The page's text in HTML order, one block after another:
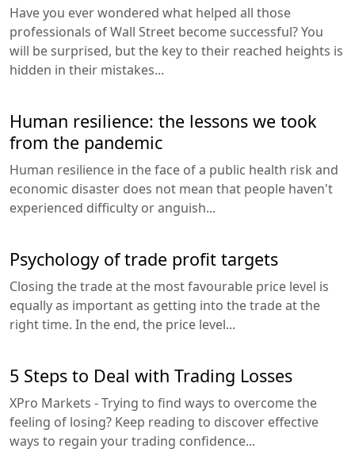
Have you ever wondered what helped all those
professionals of Wall Street become successful? You
will be surprised, but the key to their reached heights is
hidden in their mistakes...
Human resilience: the lessons we took
from the pandemic
Human resilience in the face of a public health risk and
economic disaster does not mean that people haven't
experienced difficulty or anguish...
Psychology of trade profit targets
Closing the trade at the most favourable price level is
equally as important as getting into the trade at the
right time. In the end, the price level...
5 Steps to Deal with Trading Losses
XPro Markets - Trying to find ways to overcome the
feeling of losing? Keep reading to discover effective
ways to regain your trading confidence...